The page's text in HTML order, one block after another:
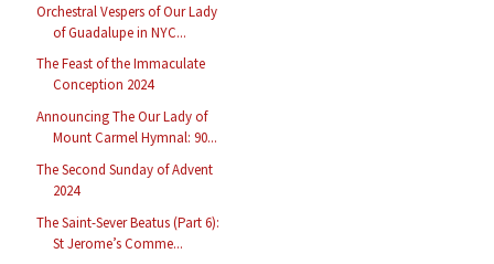
Orchestral Vespers of Our Lady
of Guadalupe in NYC...
The Feast of the Immaculate
Conception 2024
Announcing The Our Lady of
Mount Carmel Hymnal: 90...
The Second Sunday of Advent
2024
The Saint-Sever Beatus (Part 6):
St Jerome’s Comme...